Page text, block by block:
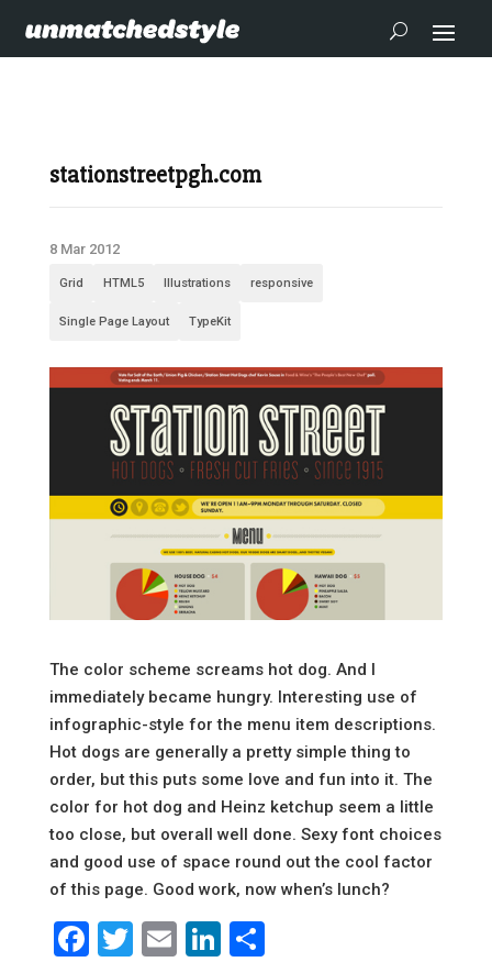
stationstreetpgh.com
8 Mar 2012
Grid HTML5 Illustrations responsive
Single Page Layout TypeKit
The color scheme screams hot dog. And I
immediately became hungry. Interesting use of
infographic-style for the menu item descriptions.
Hot dogs are generally a pretty simple thing to
order, but this puts some love and fun into it. The
color for hot dog and Heinz ketchup seem a little
too close, but overall well done. Sexy font choices
and good use of space round out the cool factor
of this page. Good work, now when’s lunch?
Facebook
Twitter
EmailLinkedIn
Share